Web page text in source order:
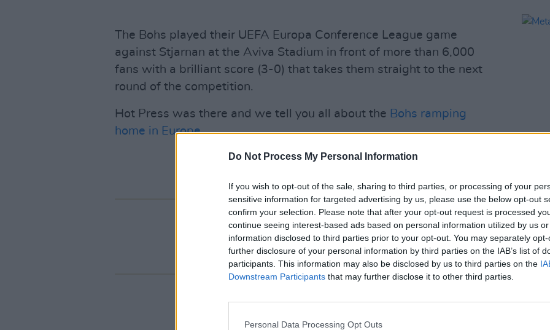
Do Not Process My Personal Information
If you wish to opt-out of the sale, sharing to third parties, or processing of your
sensitive information for targeted advertising by us, please use the below opt-out
confirm your selection. Please note that after your opt-out request is processed
continue seeing interest-based ads based on personal information utilized by us
information disclosed to third parties prior to your opt-out. You may separately
further disclosure of your personal information by third parties on the IAB’s list of
participants. This information may also be disclosed by us to third parties on the
Downstream Participants that may further disclose it to other third parties.
Personal Data Processing Opt Outs
The Bohs played their UEFA Europa Conference League game
against Stjarnan at the Aviva Stadium in front of more than 6,000
fans with a brilliant score (3-0) that takes them straight to the next
round of the competition.
Hot Press was there and we tell you all about the Bohs ramping
home in Europe.
Advertisement
Share This Article: